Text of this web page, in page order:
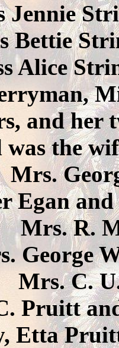
Jennie
Bettie
Alice
and her
was the
Mrs.
Egan
Mrs. R.
George
Mrs. C.
Pruitt
Etta